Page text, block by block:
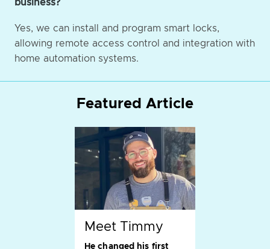
business?
Yes, we can install and program smart locks,
allowing remote access control and integration with
home automation systems.
Featured Article
Meet Timmy
He changed his first